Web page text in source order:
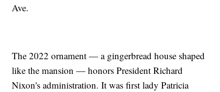
Ave.
The 2022 ornament — a gingerbread house shaped
like the mansion — honors President Richard
Nixon's administration. It was first lady Patricia